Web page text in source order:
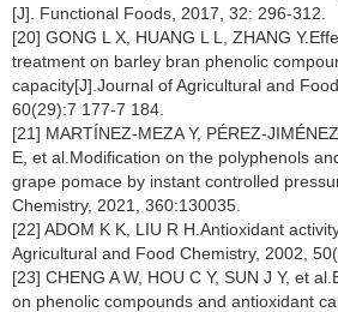
[J]. Functional Foods, 2017, 32: 296-312.
[20] GONG L X, HUANG L L, ZHANG
treatment on barley bran phenolic
capacity[J].Journal of Agricultural and
60(29):7 177-7 184.
[21] MARTÍNEZ-MEZA Y, PÉREZ-
E, et al.Modification on the polyphenols
grape pomace by instant controlled
Chemistry, 2021, 360:130035.
[22] ADOM K K, LIU R H.Antioxidant
Agricultural and Food Chemistry, 2002,
[23] CHENG A W, HOU C Y, SUN J Y, et
on phenolic compounds and antioxidant